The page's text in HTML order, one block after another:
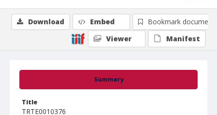
Summary
Title
TRTE0010376
Download Embed
Bookmark document
Viewer
Manifest